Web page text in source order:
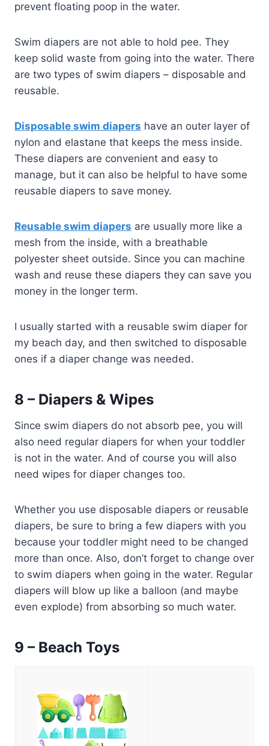
prevent floating poop in the water.
Swim diapers are not able to hold pee. They
keep solid waste from going into the water. There
are two types of swim diapers – disposable and
reusable.
Disposable swim diapers have an outer layer of
nylon and elastane that keeps the mess inside.
These diapers are convenient and easy to
manage, but it can also be helpful to have some
reusable diapers to save money.
Reusable swim diapers are usually more like a
mesh from the inside, with a breathable
polyester sheet outside. Since you can machine
wash and reuse these diapers they can save you
money in the longer term.
I usually started with a reusable swim diaper for
my beach day, and then switched to disposable
ones if a diaper change was needed.
8 – Diapers & Wipes
Since swim diapers do not absorb pee, you will
also need regular diapers for when your toddler
is not in the water. And of course you will also
need wipes for diaper changes too.
Whether you use disposable diapers or reusable
diapers, be sure to bring a few diapers with you
because your toddler might need to be changed
more than once. Also, don’t forget to change over
to swim diapers when going in the water. Regular
diapers will blow up like a balloon (and maybe
even explode) from absorbing so much water.
9 – Beach Toys